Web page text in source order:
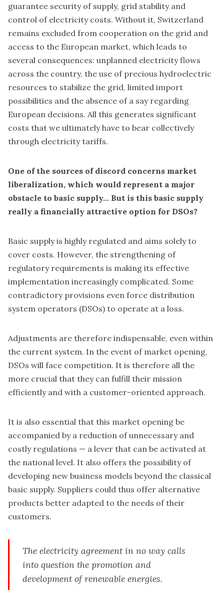
guarantee security of supply, grid stability and
control of electricity costs. Without it, Switzerland
remains excluded from cooperation on the grid and
access to the European market, which leads to
several consequences: unplanned electricity flows
across the country, the use of precious hydroelectric
resources to stabilize the grid, limited import
possibilities and the absence of a say regarding
European decisions. All this generates significant
costs that we ultimately have to bear collectively
through electricity tariffs.
One of the sources of discord concerns market
liberalization, which would represent a major
obstacle to basic supply... But is this basic supply
really a financially attractive option for DSOs?
Basic supply is highly regulated and aims solely to
cover costs. However, the strengthening of
regulatory requirements is making its effective
implementation increasingly complicated. Some
contradictory provisions even force distribution
system operators (DSOs) to operate at a loss.
Adjustments are therefore indispensable, even within
the current system. In the event of market opening,
DSOs will face competition. It is therefore all the
more crucial that they can fulfill their mission
efficiently and with a customer-oriented approach.
It is also essential that this market opening be
accompanied by a reduction of unnecessary and
costly regulations — a lever that can be activated at
the national level. It also offers the possibility of
developing new business models beyond the classical
basic supply. Suppliers could thus offer alternative
products better adapted to the needs of their
customers.
The electricity agreement in no way calls
into question the promotion and
development of renewable energies.